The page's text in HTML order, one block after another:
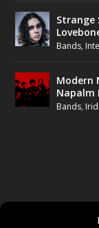
Strange
Bands,
Modern
Napalm
Bands,